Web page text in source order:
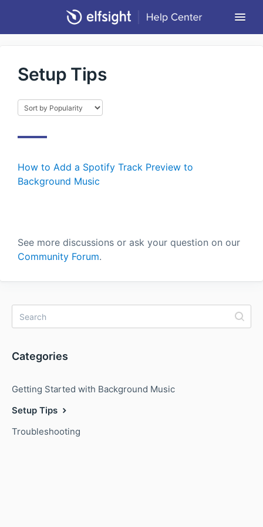
Return to Elfsight
Setup Tips
How to Add a Spotify Track Preview to
Background Music
See more discussions or ask your question on our
Community Forum.
Categories
Getting Started with Background Music
Setup Tips
Troubleshooting